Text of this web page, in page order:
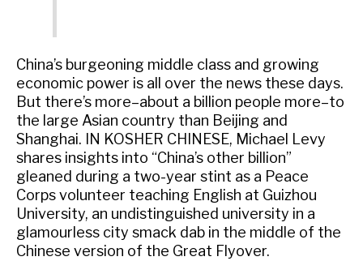
China’s burgeoning middle class and growing
economic power is all over the news these days.
But there’s more–about a billion people more–to
the large Asian country than Beijing and
Shanghai. IN KOSHER CHINESE, Michael Levy
shares insights into “China’s other billion”
gleaned during a two-year stint as a Peace
Corps volunteer teaching English at Guizhou
University, an undistinguished university in a
glamourless city smack dab in the middle of the
Chinese version of the Great Flyover.